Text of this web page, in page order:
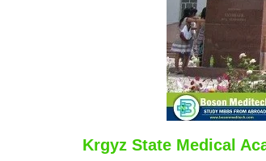
Krgyz State Medical